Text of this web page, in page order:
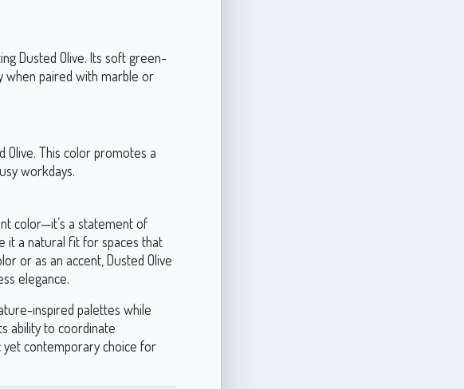
Dusted Olive. Its soft green-
when paired with marble or
This color promotes a
workdays.
color—it’s a statement of
it a natural fit for spaces that
or as an accent, Dusted Olive
elegance.
inspired palettes while
ability to coordinate
yet contemporary choice for